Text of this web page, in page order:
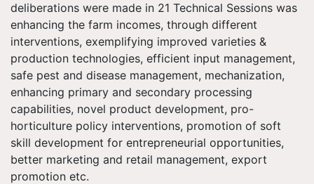
deliberations were made in 21 Technical Sessions was
enhancing the farm incomes, through different
interventions, exemplifying improved varieties &
production technologies, efficient input management,
safe pest and disease management, mechanization,
enhancing primary and secondary processing
capabilities, novel product development, pro-
horticulture policy interventions, promotion of soft
skill development for entrepreneurial opportunities,
better marketing and retail management, export
promotion etc.